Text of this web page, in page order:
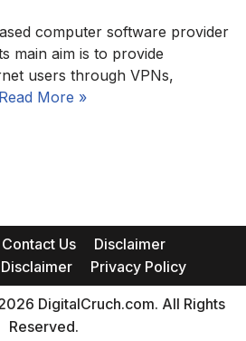
computer software provider
main aim is to provide
users through VPNs,
Read More »
Contact Us
Disclaimer
Privacy Policy
DigitalCruch.com. All Rights
Reserved.